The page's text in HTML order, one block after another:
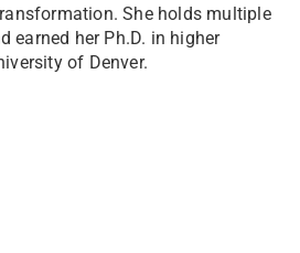
She holds multiple
earned her Ph.D. in higher
of Denver.